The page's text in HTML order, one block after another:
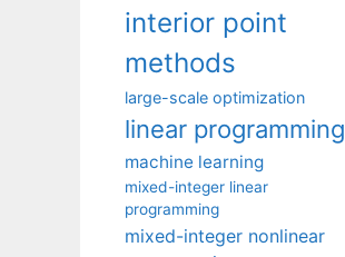
interior point
methods
large-scale optimization
linear programming
machine learning
mixed-integer linear
programming
mixed-integer nonlinear